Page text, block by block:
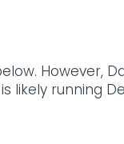
However,
likely running